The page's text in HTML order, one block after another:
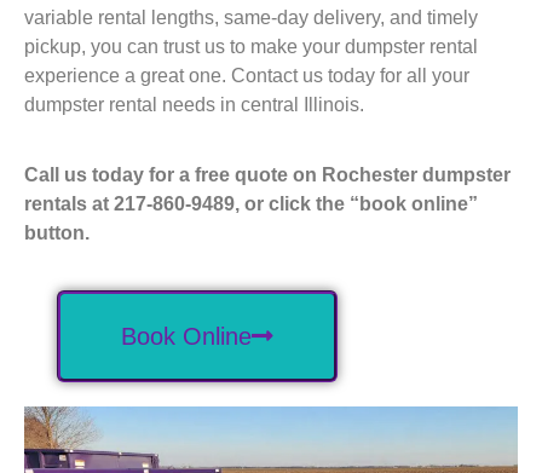
variable rental lengths, same-day delivery, and timely
pickup, you can trust us to make your dumpster rental
experience a great one. Contact us today for all your
dumpster rental needs in central Illinois.
Call us today for a free quote on Rochester dumpster
rentals at 217-860-9489, or click the “book online”
button.
Book Online